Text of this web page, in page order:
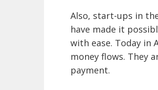
Also, start-ups in
have made it
with ease. Today in
money flows. They
payment.